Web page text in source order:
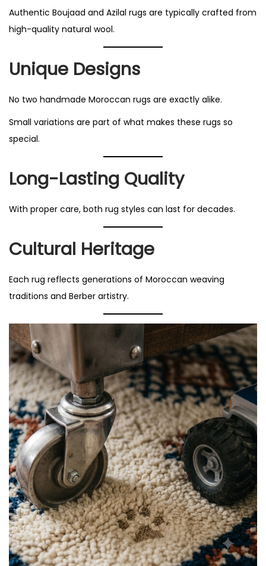
Authentic Boujaad and Azilal rugs are typically crafted from
high-quality natural wool.
Unique Designs
No two handmade Moroccan rugs are exactly alike.
Small variations are part of what makes these rugs so
special.
Long-Lasting Quality
With proper care, both rug styles can last for decades.
Cultural Heritage
Each rug reflects generations of Moroccan weaving
traditions and Berber artistry.